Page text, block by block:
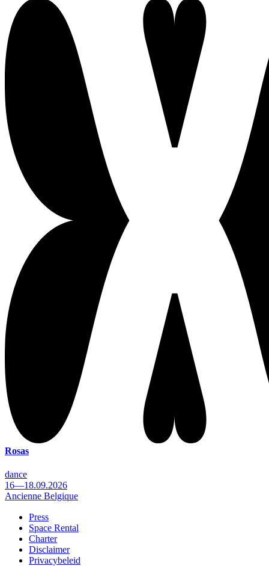
Rosas
dance
16—18.09.2026
Ancienne Belgique
Footer
Press
Space Rental
Charter
Disclaimer
Privacybeleid